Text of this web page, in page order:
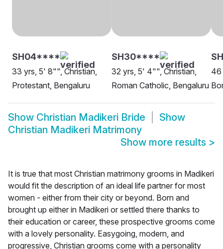
SH04****
33 yrs, 5' 8"", Christian,
Protestant, Bengaluru
SH30****
32 yrs, 5' 4"", Christian,
Roman Catholic, Bengaluru
46
Show Christian Madikeri Bride
Show
Christian Madikeri Matrimony
Show more results >
It is true that most Christian matrimony grooms in Madikeri
would fit the description of an ideal life partner for most
women - either from their city or beyond. Born and
brought up either in Madikeri or settled there thanks to
their education or career, these prospective grooms come
with a lovely personality. Easygoing, modern, and
progressive, Christian grooms come with a personality